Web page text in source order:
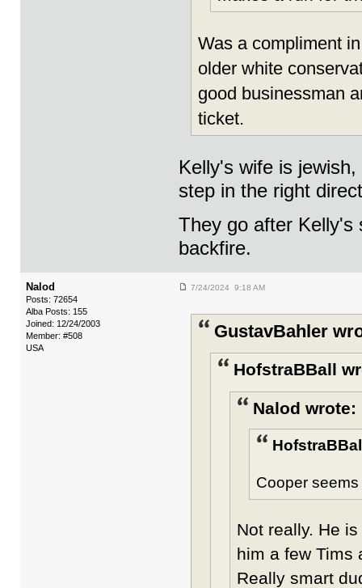
Was a compliment
older white
good businessman
ticket.
Kelly's wife is
step in the right
They go after Kelly's
backfire.
Nalod
Posts: 72654
Alba Posts: 155
Joined: 12/24/2003
Member: #508
USA
7/24/2024 9:18 AM
GustavBahler
HofstraBBall
Nalod wrote:
Cooper
Not really. He
him a few Tims
Really smart